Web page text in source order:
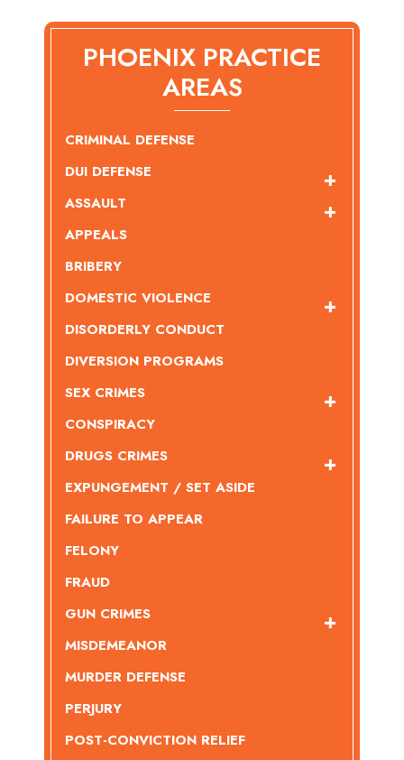
PHOENIX PRACTICE
AREAS
CRIMINAL DEFENSE
DUI DEFENSE
ASSAULT
APPEALS
BRIBERY
DOMESTIC VIOLENCE
DISORDERLY CONDUCT
DIVERSION PROGRAMS
SEX CRIMES
CONSPIRACY
DRUGS CRIMES
EXPUNGEMENT / SET ASIDE
FAILURE TO APPEAR
FELONY
FRAUD
GUN CRIMES
MISDEMEANOR
MURDER DEFENSE
PERJURY
POST-CONVICTION RELIEF